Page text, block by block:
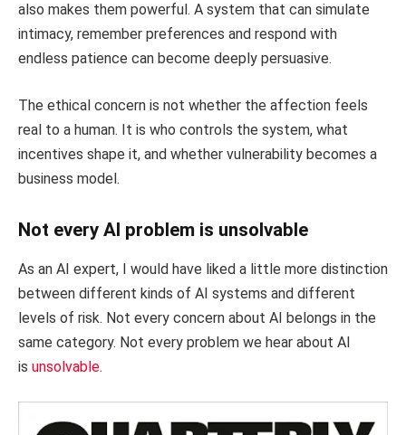
also makes them powerful. A system that can simulate
intimacy, remember preferences and respond with
endless patience can become deeply persuasive.
The ethical concern is not whether the affection feels
real to a human. It is who controls the system, what
incentives shape it, and whether vulnerability becomes a
business model.
Not every AI problem is unsolvable
As an AI expert, I would have liked a little more distinction
between different kinds of AI systems and different
levels of risk. Not every concern about AI belongs in the
same category. Not every problem we hear about AI
is unsolvable.